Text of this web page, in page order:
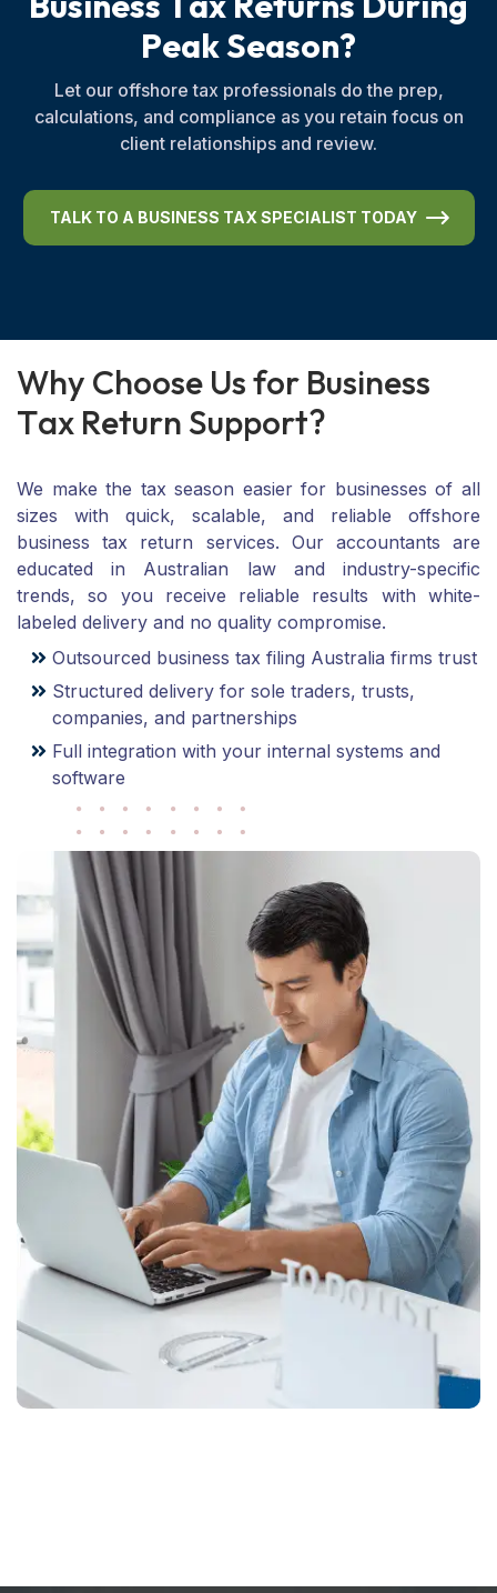
PeakSeason?
Let our offshore tax professionals do the prep,
calculations, and compliance as you retain focus on
client relationships and review.
TALK TO A BUSINESS TAX SPECIALIST TODAY
Why Choose Usfor Business
Tax Return Support?
We make the tax season easier for businesses of all
sizes with quick, scalable, and reliable offshore
business tax return services. Our accountants are
educated in Australian law and industry-specific
trends, so you receive reliable results with white-
labeled delivery and no quality compromise.
Outsourced business tax filing Australia firms trust
Structured delivery for sole traders, trusts,
companies, and partnerships
Full integration with your internal systems and
software